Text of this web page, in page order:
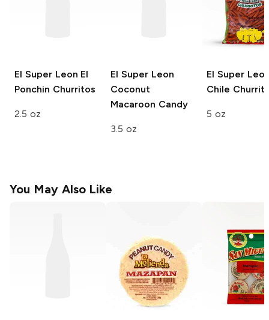
El Super Leon El
Ponchin Churritos
2.5 oz
El Super Leon
Coconut
Macaroon Candy
3.5 oz
El Super
Chile
5 oz
You May Also Like